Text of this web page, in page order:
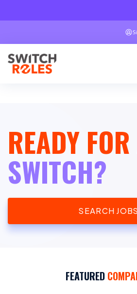
READY
SWITCH?
SEARCH JOBS
FEATURED